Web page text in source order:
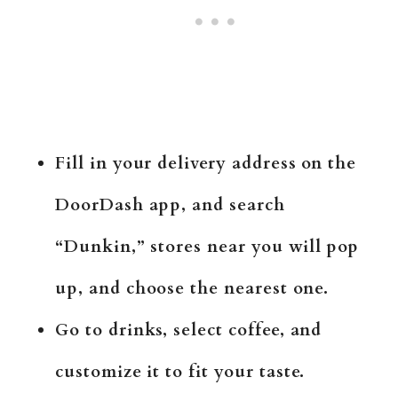
Fill in your delivery address on the
DoorDash app, and search
“Dunkin,” stores near you will pop
up, and choose the nearest one.
Go to drinks, select coffee, and
customize it to fit your taste.